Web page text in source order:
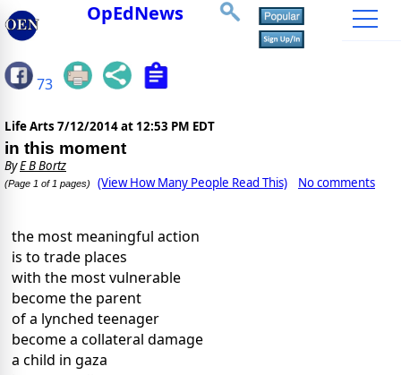
OpEdNews
73
Life Arts 7/12/2014 at 12:53 PM EDT
in this moment
ByE B Bortz
(Page 1 of 1 pages) (View How Many People Read This) No comments
the most meaningful action
is to trade places
with the most vulnerable
become the parent
of a lynched teenager
become a collateral damage
a child in gaza